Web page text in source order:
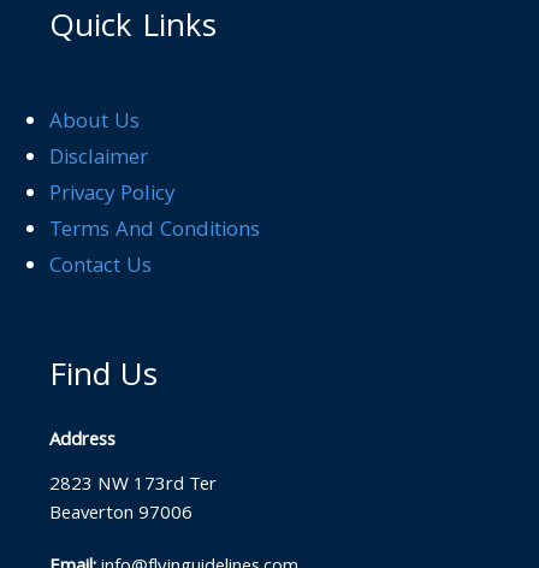
Quick Links
About Us
Disclaimer
Privacy Policy
Terms And Conditions
Contact Us
Find Us
Address
2823 NW 173rd Ter
Beaverton 97006